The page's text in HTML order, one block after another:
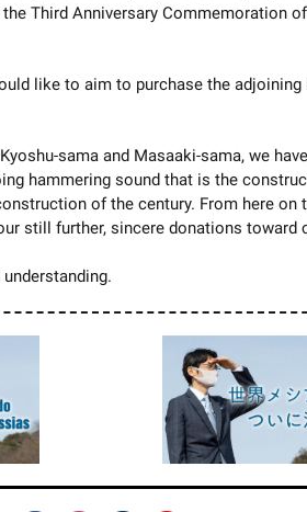
the Third Anniversary Commemoration
like to aim to purchase the
sama and Masaaki-sama, we
hammering sound that is the
of the century. From here on
still further, sincere donations toward